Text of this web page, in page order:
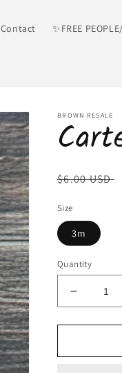
Contact ✨FREE
BROWN RESALE
Regular
$6.00 USD
Size
3m
Quantity
Decrease
quantity
for
3m